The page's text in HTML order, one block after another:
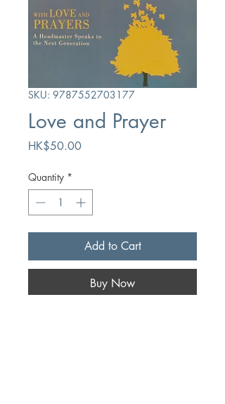
SKU: 9787552703177
Love and Prayer
HK$50.00Price
Quantity *
Add to Cart
Buy Now